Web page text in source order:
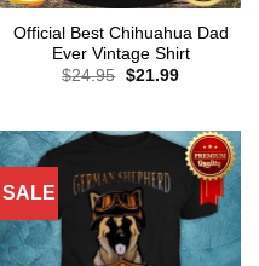
Official Best Chihuahua Dad
Ever Vintage Shirt
$24.95 Original
$21.99Current
SALE